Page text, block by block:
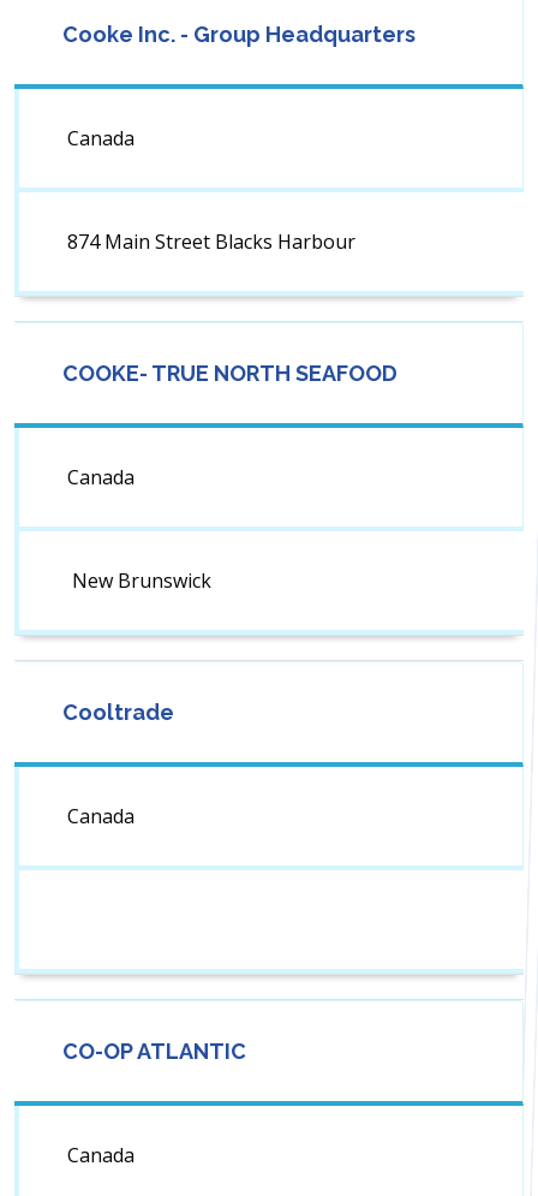
Cooke Inc. - Group Headquarters
Canada
874 Main Street Blacks Harbour
COOKE- TRUE NORTH SEAFOOD
Canada
New Brunswick
Cooltrade
Canada
CO-OP ATLANTIC
Canada